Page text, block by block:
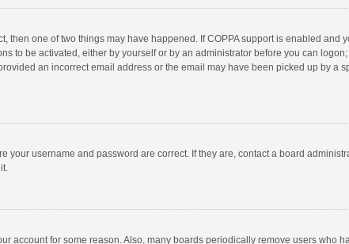
then one of two things may have happened. If COPPA support is enabled
to be activated, either by yourself or by an administrator before you can
an incorrect email address or the email may have been picked up by a
your username and password are correct. If they are, contact a board
account for some reason. Also, many boards periodically remove users who